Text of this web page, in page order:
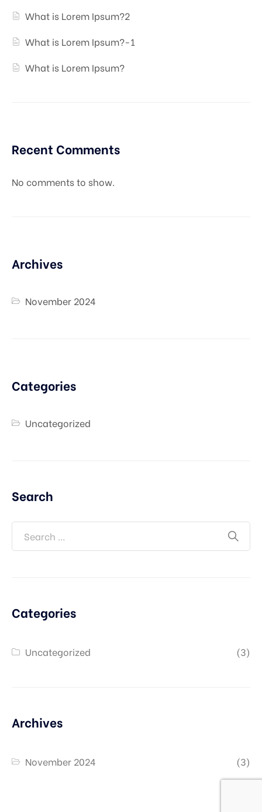
What is Lorem Ipsum?2
What is Lorem Ipsum?-1
What is Lorem Ipsum?
Recent Comments
No comments to show.
Archives
November 2024
Categories
Uncategorized
Search
Categories
Uncategorized (3)
Archives
November 2024 (3)